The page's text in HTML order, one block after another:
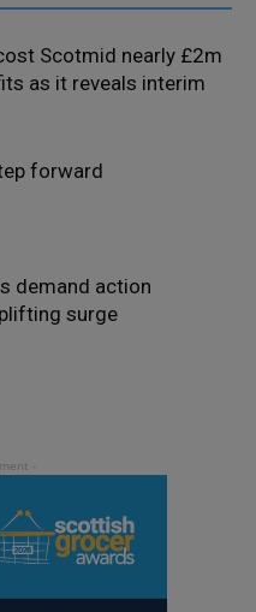
Scotmid nearly £2m
as it reveals interim
forward
demand action
surge